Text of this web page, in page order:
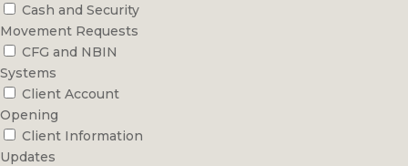
Cash and Security
Movement Requests
CFG and NBIN
Systems
Client Account
Opening
Client Information
Updates